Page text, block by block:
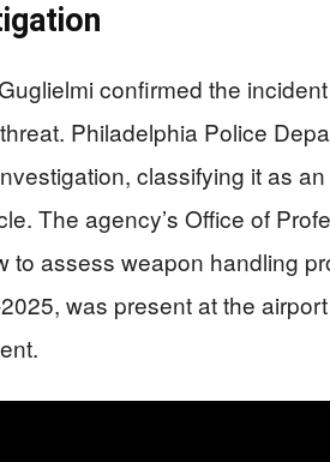
confirmed the
Philadelphia Police
classifying it as an
The agency’s Office of
to assess weapon handling
was present at the